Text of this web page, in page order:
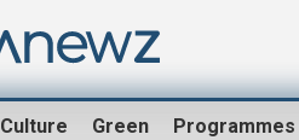
Culture Green Programmes